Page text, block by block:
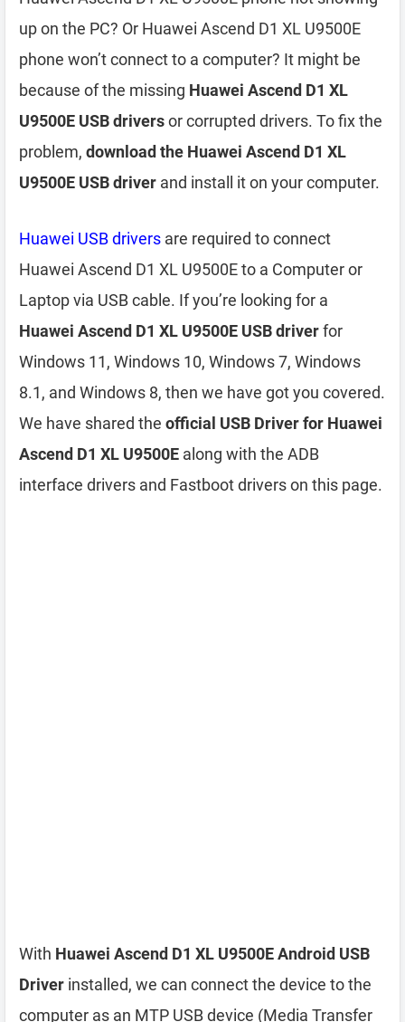
up on the PC? Or Huawei Ascend D1 XL U9500E
phone won’t connect to a computer? It might be
because of the missing Huawei Ascend D1 XL
U9500E USB driversor corrupted drivers. To fix the
problem, download the Huawei Ascend D1 XL
U9500E USB driver and install it on your computer.
Huawei USB drivers are required to connect
Huawei Ascend D1 XL U9500E to a Computer or
Laptop via USB cable. If you’re looking for a
Huawei Ascend D1 XL U9500E USB driverfor
Windows 11, Windows 10, Windows 7, Windows
8.1, and Windows 8, then we have got you covered.
We have shared the official USB Driver for Huawei
Ascend D1 XL U9500E along with the ADB
interface drivers and Fastboot drivers on this page.
With Huawei Ascend D1 XL U9500E Android USB
Driver installed, we can connect the device to the
computer as an MTP USB device (Media Transfer